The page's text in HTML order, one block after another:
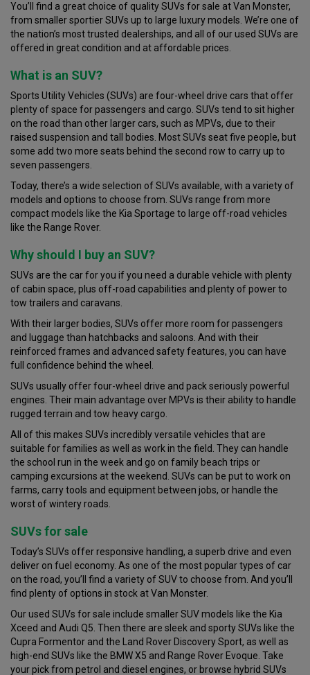
You’ll find a great choice of quality SUVs for sale at Van Monster,
from smaller sportier SUVs up to large luxury models. We’re one of
the nation’s most trusted dealerships, and all of our used SUVs are
offered in great condition and at affordable prices.
What is an SUV?
Sports Utility Vehicles (SUVs) are four-wheel drive cars that offer
plenty of space for passengers and cargo. SUVs tend to sit higher
on the road than other larger cars, such as MPVs, due to their
raised suspension and tall bodies. Most SUVs seat five people, but
some add two more seats behind the second row to carry up to
seven passengers.
Today, there’s a wide selection of SUVs available, with a variety of
models and options to choose from. SUVs range from more
compact models like the Kia Sportage to large off-road vehicles
like the Range Rover.
Why should I buy an SUV?
SUVs are the car for you if you need a durable vehicle with plenty
of cabin space, plus off-road capabilities and plenty of power to
tow trailers and caravans.
With their larger bodies, SUVs offer more room for passengers
and luggage than hatchbacks and saloons. And with their
reinforced frames and advanced safety features, you can have
full confidence behind the wheel.
SUVs usually offer four-wheel drive and pack seriously powerful
engines. Their main advantage over MPVs is their ability to handle
rugged terrain and tow heavy cargo.
All of this makes SUVs incredibly versatile vehicles that are
suitable for families as well as work in the field. They can handle
the school run in the week and go on family beach trips or
camping excursions at the weekend. SUVs can be put to work on
farms, carry tools and equipment between jobs, or handle the
worst of wintery roads.
SUVs for sale
Today’s SUVs offer responsive handling, a superb drive and even
deliver on fuel economy. As one of the most popular types of car
on the road, you’ll find a variety of SUV to choose from. And you’ll
find plenty of options in stock at Van Monster.
Our used SUVs for sale include smaller SUV models like the Kia
Xceed and Audi Q5. Then there are sleek and sporty SUVs like the
Cupra Formentor and the Land Rover Discovery Sport, as well as
high-end SUVs like the BMW X5 and Range Rover Evoque. Take
your pick from petrol and diesel engines, or browse hybrid SUVs